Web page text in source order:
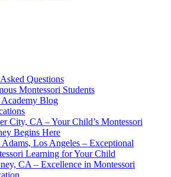
Questions
Montessori Students
Blog
City, CA – Your Child’s Montessori
Begins Here
Adams, Los Angeles – Exceptional
Learning for Your Child
CA – Excellence in Montessori